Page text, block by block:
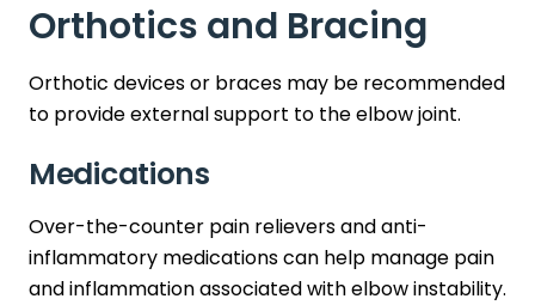
Orthotics and Bracing
Orthotic devices or braces may be recommended
to provide external support to the elbow joint.
Medications
Over-the-counter pain relievers and anti-
inflammatory medications can help manage pain
and inflammation associated with elbow instability.